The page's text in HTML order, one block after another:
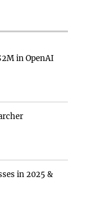
in OpenAI
in 2025 &